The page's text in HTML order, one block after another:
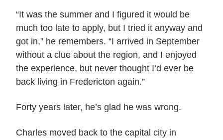
“It was the summer and I figured it would be
much too late to apply, but I tried it anyway and
got in,” he remembers. “I arrived in September
without a clue about the region, and I enjoyed
the experience, but never thought I’d ever be
back living in Fredericton again.”
Forty years later, he’s glad he was wrong.
Charles moved back to the capital city in